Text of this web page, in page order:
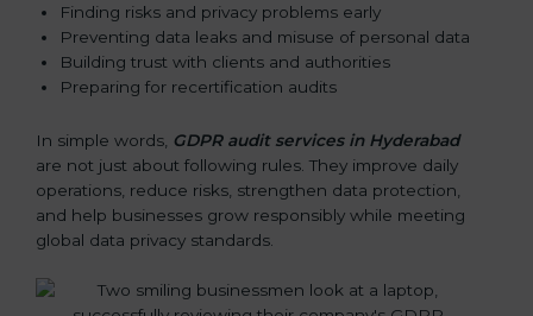
Finding risks and privacy problems early
Preventing data leaks and misuse of personal data
Building trust with clients and authorities
Preparing for recertification audits
In simple words, GDPR audit services in Hyderabad
are not just about following rules. They improve daily
operations, reduce risks, strengthen data protection,
and help businesses grow responsibly while meeting
global data privacy standards.